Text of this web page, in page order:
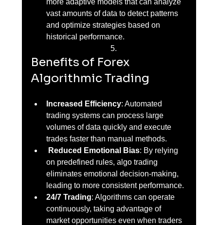
vast amounts of data to detect patterns
and optimize strategies based on
historical performance.
Benefits of Forex
Algorithmic Trading
Increased Efficiency: Automated
trading systems can process large
volumes of data quickly and execute
trades faster than manual methods.
Reduced Emotional Bias: By relying
on predefined rules, algo trading
eliminates emotional decision-making,
leading to more consistent performance.
24/7 Trading: Algorithms can operate
continuously, taking advantage of
market opportunities even when traders